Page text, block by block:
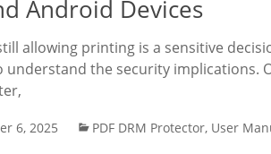
Android Devices
allowing printing is a sensitive
understand the security implications.
6, 2025 PDF DRM Protector, User